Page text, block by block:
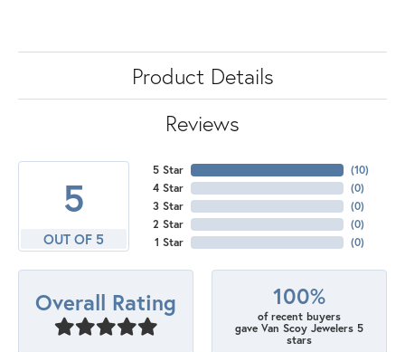
Product Details
Reviews
5
OUT OF 5
5 Star
4 Star
3 Star
2 Star
1 Star
(10)
(0)
(0)
(0)
(0)
Overall Rating 100%
of recent buyers
gave Van Scoy Jewelers 5
stars